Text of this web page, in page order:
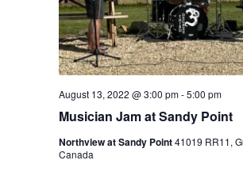
Musician Jam at Sandy Point
August 13, 2022 @ 3:00 pm-5:00 pm
Northview at Sandy Point41019 RR11,
Canada